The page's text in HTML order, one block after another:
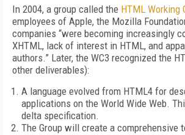
In 2004, a group called the HTML Working
employees of Apple, the Mozilla
companies “were becoming increasingly
XHTML, lack of interest in HTML, and
authors.” Later, the WC3 recognized the
other deliverables):
A language evolved from HTML4 for
applications on the World Wide Web.
delta specification.
The Group will create a